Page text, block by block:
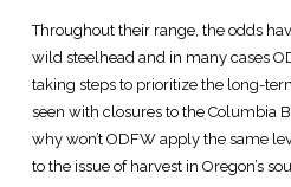
Throughout their range, the odds
wild steelhead and in many cases
taking steps to prioritize the long-
seen with closures to the Columbia
why won’t ODFW apply the same
to the issue of harvest in Oregon’s